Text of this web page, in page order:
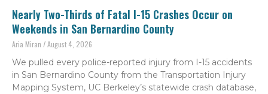
Nearly Two-Thirds of Fatal I-15 Crashes Occur on
Weekends in San Bernardino County
Aria Miran August 4, 2026
We pulled every police-reported injury from I-15 accidents
in San Bernardino County from the Transportation Injury
Mapping System, UC Berkeley’s statewide crash database,